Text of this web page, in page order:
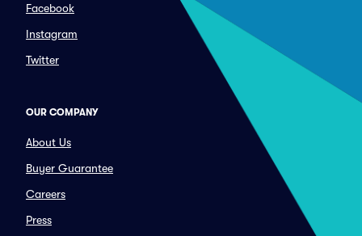
Facebook
Instagram
Twitter
OUR COMPANY
About Us
Buyer Guarantee
Careers
Press